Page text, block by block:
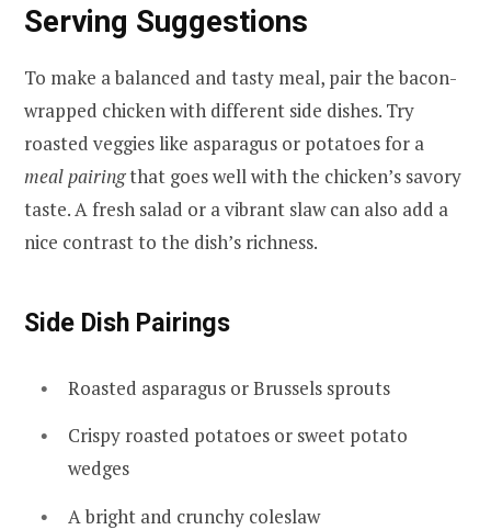
Serving Suggestions
To make a balanced and tasty meal, pair the bacon-
wrapped chicken with different side dishes. Try
roasted veggies like asparagus or potatoes for a
meal pairingthat goes well with the chicken’s savory
taste. A fresh salad or a vibrant slaw can also add a
nice contrast to the dish’s richness.
Side Dish Pairings
Roasted asparagus or Brussels sprouts
Crispy roasted potatoes or sweet potato
wedges
A bright and crunchy coleslaw